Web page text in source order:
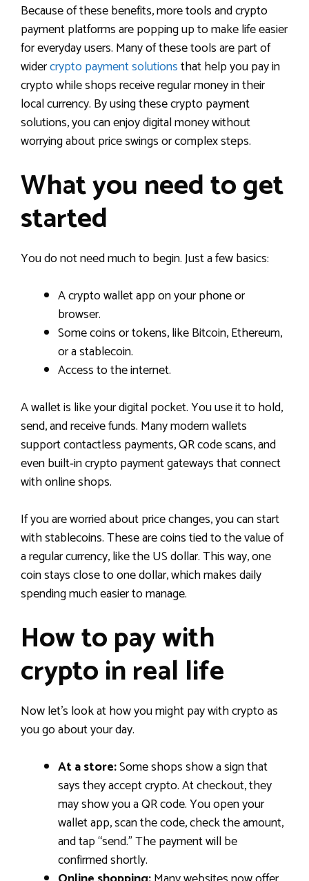
Because of these benefits, more tools and crypto
payment platforms are popping up to make life easier
for everyday users. Many of these tools are part of
widercrypto payment solutionsthat help you pay in
crypto while shops receive regular money in their
local currency. By using these crypto payment
solutions, you can enjoy digital money without
worrying about price swings or complex steps.
What you need to get
started
You do not need much to begin. Just a few basics:
A crypto wallet app on your phone or
browser.
Some coins or tokens, like Bitcoin, Ethereum,
or a stablecoin.
Access to the internet.
A wallet is like your digital pocket. You use it to hold,
send, and receive funds. Many modern wallets
support contactless payments, QR code scans, and
even built‑in crypto payment gateways that connect
with online shops.
If you are worried about price changes, you can start
with stablecoins. These are coins tied to the value of
a regular currency, like the US dollar. This way, one
coin stays close to one dollar, which makes daily
spending much easier to manage.
How to pay with
crypto in real life
Now let’s look at how you might pay with crypto as
you go about your day.
At a store:Some shops show a sign that
says they accept crypto. At checkout, they
may show you a QR code. You open your
wallet app, scan the code, check the amount,
and tap “send.” The payment will be
confirmed shortly.